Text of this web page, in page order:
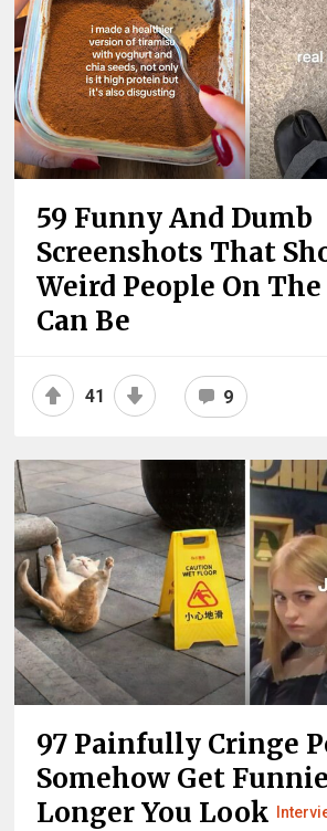
59 Funny And Dumb
Screenshots That
Weird People On
Can Be
41 9
97 Painfully Cringe
Somehow Get
Longer You Look